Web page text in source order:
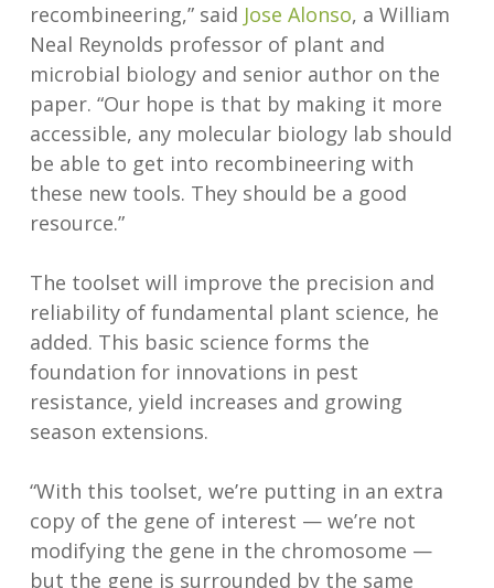
recombineering,” said Jose Alonso, a William
Neal Reynolds professor of plant and
microbial biology and senior author on the
paper. “Our hope is that by making it more
accessible, any molecular biology lab should
be able to get into recombineering with
these new tools. They should be a good
resource.”
The toolset will improve the precision and
reliability of fundamental plant science, he
added. This basic science forms the
foundation for innovations in pest
resistance, yield increases and growing
season extensions.
“With this toolset, we’re putting in an extra
copy of the gene of interest — we’re not
modifying the gene in the chromosome —
but the gene is surrounded by the same